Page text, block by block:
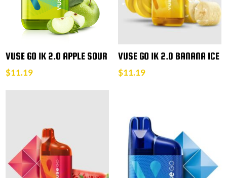
VUSE GO 1K 2.0 APPLE SOUR
$11.19
VUSE GO 1K 2.0 BANANA ICE
$11.19